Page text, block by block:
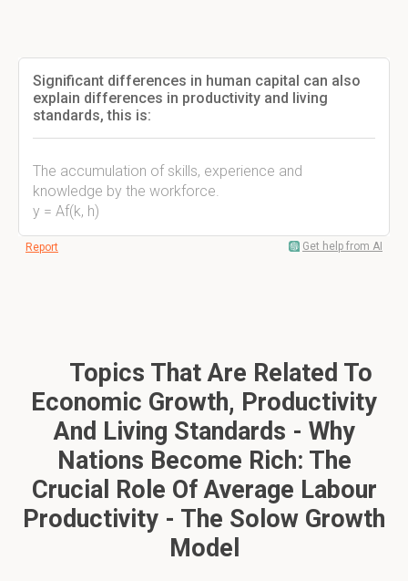
Significant differences in human capital can also
explain differences in productivity and living
standards, this is:
The accumulation of skills, experience and
knowledge by the workforce.
y = Af(k, h)
Report Get help from AI
Topics That Are Related To
Economic Growth, Productivity
And Living Standards - Why
Nations Become Rich: The
Crucial Role Of Average Labour
Productivity - The Solow Growth
Model